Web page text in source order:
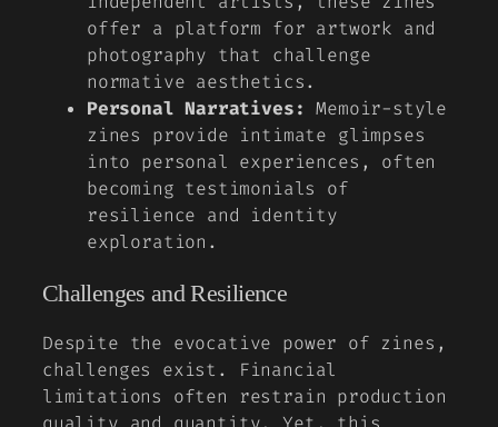
offer a platform for artwork and
photography that challenge
normative aesthetics.
Personal Narratives: Memoir-style
zines provide intimate glimpses
into personal experiences, often
becoming testimonials of
resilience and identity
exploration.
Challenges and Resilience
Despite the evocative power of zines,
challenges exist. Financial
limitations often restrain production